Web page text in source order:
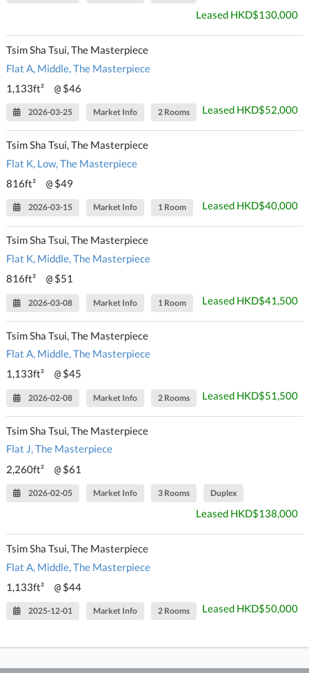
Leased HKD$130,000
Tsim Sha Tsui, The Masterpiece
Flat A, Middle, The Masterpiece
1,133ft²
@ $46
2026-03-25 Market Info 2 Rooms Leased HKD$52,000
Tsim Sha Tsui, The Masterpiece
Flat K, Low, The Masterpiece
816ft²
@ $49
2026-03-15 Market Info 1 Room Leased HKD$40,000
Tsim Sha Tsui, The Masterpiece
Flat K, Middle, The Masterpiece
816ft²
@ $51
2026-03-08 Market Info 1 Room Leased HKD$41,500
Tsim Sha Tsui, The Masterpiece
Flat A, Middle, The Masterpiece
1,133ft²
@ $45
2026-02-08 Market Info 2 Rooms Leased HKD$51,500
Tsim Sha Tsui, The Masterpiece
Flat J, The Masterpiece
2,260ft²
@ $61
2026-02-05 Market Info 3 Rooms Duplex
Leased HKD$138,000
Tsim Sha Tsui, The Masterpiece
Flat A, Middle, The Masterpiece
1,133ft²
@ $44
2025-12-01 Market Info 2 Rooms Leased HKD$50,000